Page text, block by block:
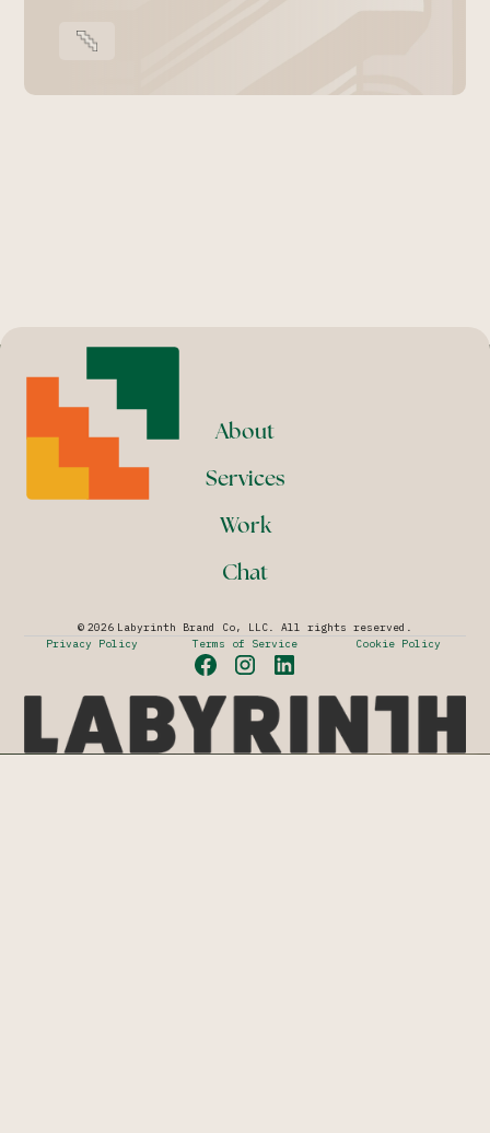
© 2026 Labyrinth Brand Co, LLC. All rights reserved.
About
Services
Work
Chat
Privacy Policy Terms of Service Cookie Policy